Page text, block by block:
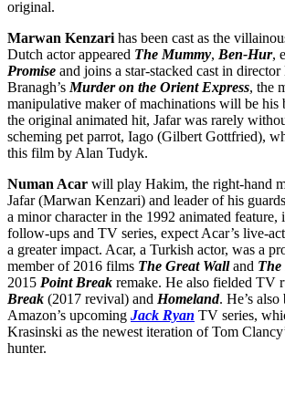
original.
Marwan Kenzari has been cast as the
Dutch actor appeared The Mummy, Ben-Hur,
Promise and joins a star-stacked cast in director
Branagh’s Murder on the Orient Express, the
manipulative maker of machinations will be his
the original animated hit, Jafar was rarely
scheming pet parrot, Iago (Gilbert Gottfried),
this film by Alan Tudyk.
Numan Acar will play Hakim, the right-hand
Jafar (Marwan Kenzari) and leader of his
a minor character in the 1992 animated feature,
follow-ups and TV series, expect Acar’s live-
a greater impact. Acar, a Turkish actor, was a
member of 2016 films The Great Walland The
2015 Point Break remake. He also fielded TV
Break (2017 revival) and Homeland. He’s
Amazon’s upcoming Jack Ryan TV series,
Krasinski as the newest iteration of Tom
hunter.